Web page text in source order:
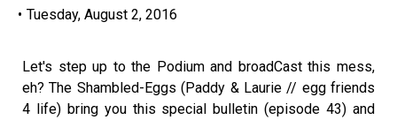
• Tuesday, August 2, 2016
Let's step up to the Podium and broadCast this mess,
eh? The Shambled-Eggs (Paddy & Laurie // egg friends
4 life) bring you this special bulletin (episode 43) and